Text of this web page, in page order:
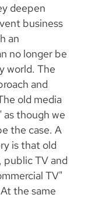
deepen
business
an
no longer be
world. The
and
old media
though we
the case. A
is that old
public TV and
TV"
the same